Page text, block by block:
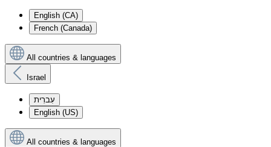
English (CA)
French (Canada)
All countries & languages
Israel
עִברִית
English (US)
All countries & languages